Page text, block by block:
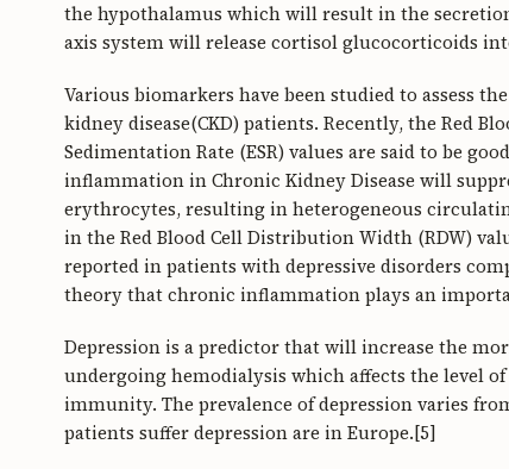
the hypothalamus which will result in the
axis system will release cortisol glucocorticoids
Various biomarkers have been studied to assess
kidney disease(CKD) patients. Recently, the Red
Sedimentation Rate (ESR) values are said to be
inflammation in Chronic Kidney Disease will
erythrocytes, resulting in heterogeneous
in the Red Blood Cell Distribution Width (RDW)
reported in patients with depressive disorders
theory that chronic inflammation plays an
Depression is a predictor that will increase the
undergoing hemodialysis which affects the level
immunity. The prevalence of depression varies
patients suffer depression are in Europe.[5]